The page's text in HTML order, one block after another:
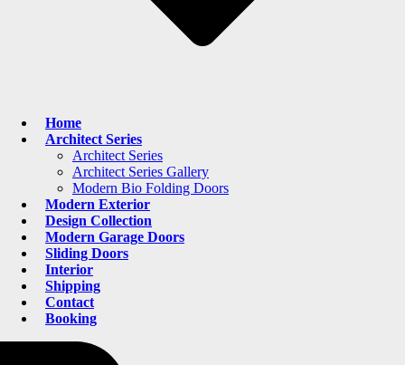
Home
Architect Series
Architect Series
Architect Series Gallery
Modern Bio Folding Doors
Modern Exterior
Design Collection
Modern Garage Doors
Sliding Doors
Interior
Shipping
Contact
Booking